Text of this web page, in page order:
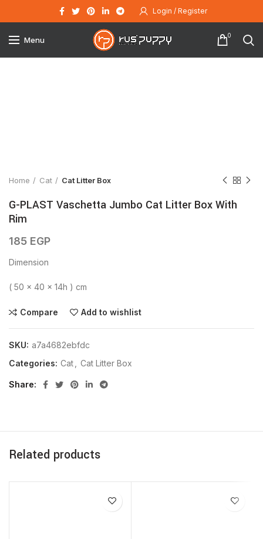
Login / Register
Menu 0
Home Cat Cat Litter Box
G-PLAST Vaschetta Jumbo Cat Litter Box With
Rim
185 EGP
Dimension
( 50 x 40 x 14h ) cm
Compare Add to wishlist
SKU: a7a4682ebfdc
Categories: Cat Cat Litter Box
Share
Related products